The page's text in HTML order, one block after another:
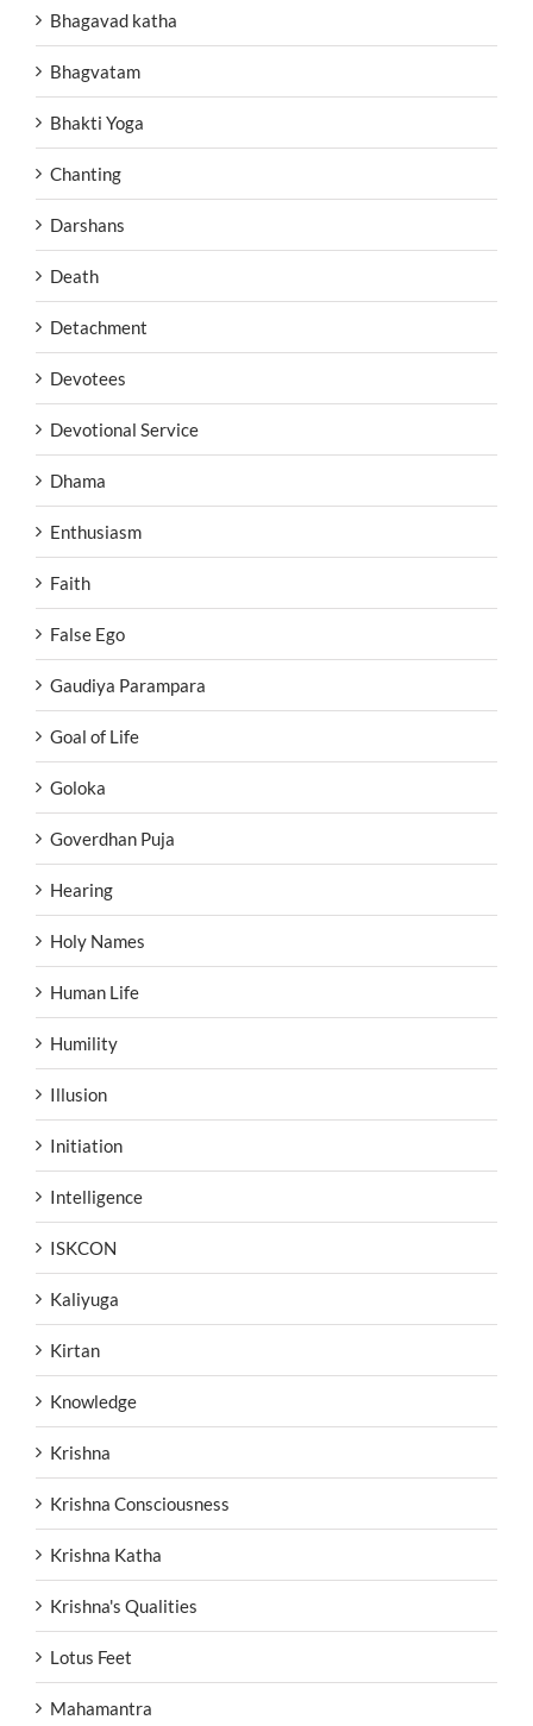
Bhagavad katha
Bhagvatam
Bhakti Yoga
Chanting
Darshans
Death
Detachment
Devotees
Devotional Service
Dhama
Enthusiasm
Faith
False Ego
Gaudiya Parampara
Goal of Life
Goloka
Goverdhan Puja
Hearing
Holy Names
Human Life
Humility
Illusion
Initiation
Intelligence
ISKCON
Kaliyuga
Kirtan
Knowledge
Krishna
Krishna Consciousness
Krishna Katha
Krishna's Qualities
Lotus Feet
Mahamantra